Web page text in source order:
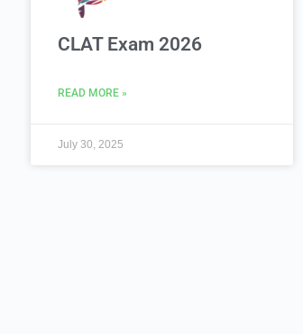
CLAT Exam 2026
READ MORE »
July 30, 2025